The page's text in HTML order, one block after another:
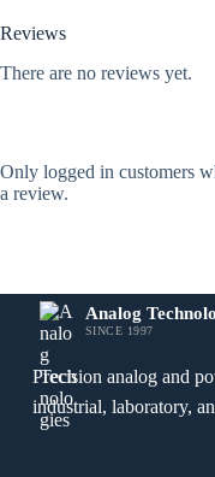
Reviews
There are no reviews yet.
Only logged in customers
a review.
Analog
SINCE 1997
Precision analog and
industrial, laboratory,